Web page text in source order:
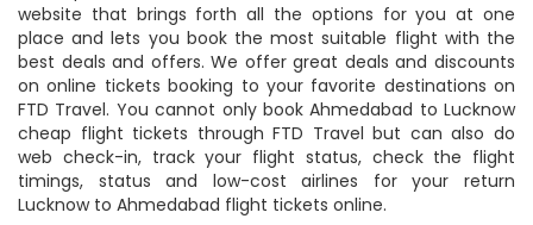
desktop or mobile device. FTD Travel is one such travel
website that brings forth all the options for you at one
place and lets you book the most suitable flight with the
best deals and offers. We offer great deals and discounts
on online tickets booking to your favorite destinations on
FTD Travel. You cannot only book Ahmedabad to Lucknow
cheap flight tickets through FTD Travel but can also do
web check-in, track your flight status, check the flight
timings, status and low-cost airlines for your return